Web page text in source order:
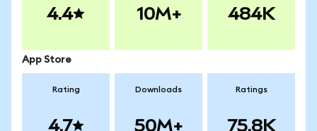
4.4 10M+ 484K
App Store
Rating
4.7
Downloads
50M+
Ratings
75.8K